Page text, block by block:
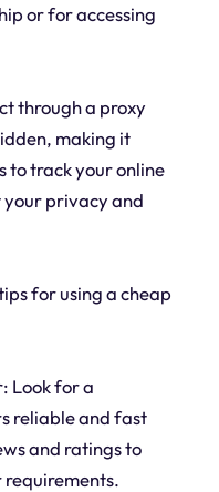
or for accessing
through a proxy
making it
to track your online
your privacy and
for using a cheap
Look for a
reliable and fast
and ratings to
requirements.